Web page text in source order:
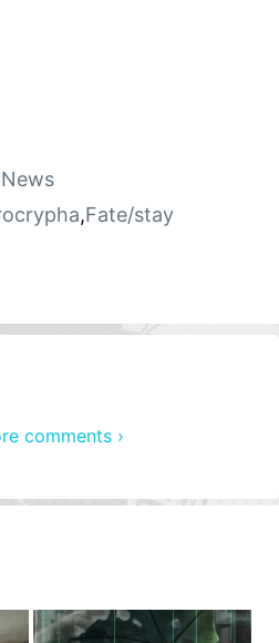
News
,Fate/stay
comments ›